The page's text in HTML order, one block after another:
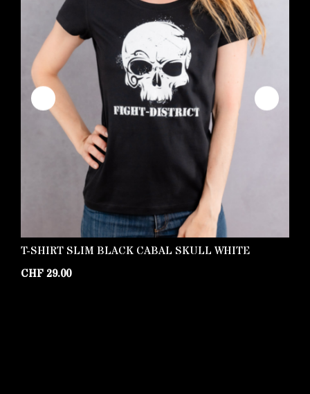
T-SHIRT SLIM BLACK CABAL SKULL WHITE
CHF29.00